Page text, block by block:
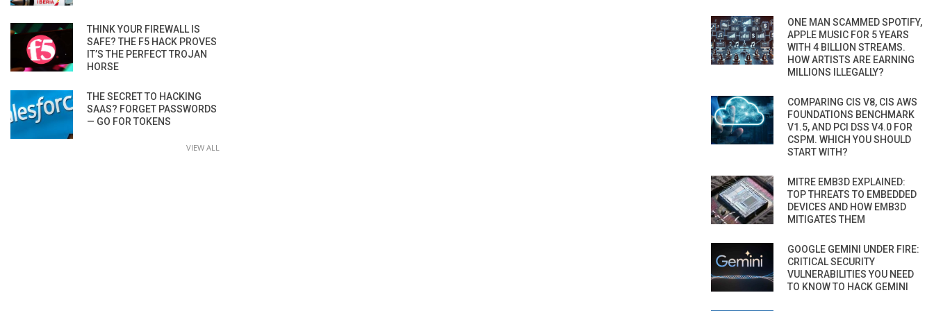
THINK YOUR FIREWALL IS
SAFE? THE F5 HACK PROVES
IT’S THE PERFECT TROJAN
HORSE
THE SECRET TO HACKING
SAAS? FORGET PASSWORDS
— GO FOR TOKENS
VIEW ALL
ONE MAN SCAMMED SPOTIFY,
APPLE MUSIC FOR 5 YEARS
WITH 4 BILLION STREAMS.
HOW ARTISTS ARE EARNING
MILLIONS ILLEGALLY?
COMPARING CIS V8, CIS AWS
FOUNDATIONS BENCHMARK
V1.5, AND PCI DSS V4.0 FOR
CSPM. WHICH YOU SHOULD
START WITH?
MITRE EMB3D EXPLAINED:
TOP THREATS TO EMBEDDED
DEVICES AND HOW EMB3D
MITIGATES THEM
GOOGLE GEMINI UNDER FIRE:
CRITICAL SECURITY
VULNERABILITIES YOU NEED
TO KNOW TO HACK GEMINI